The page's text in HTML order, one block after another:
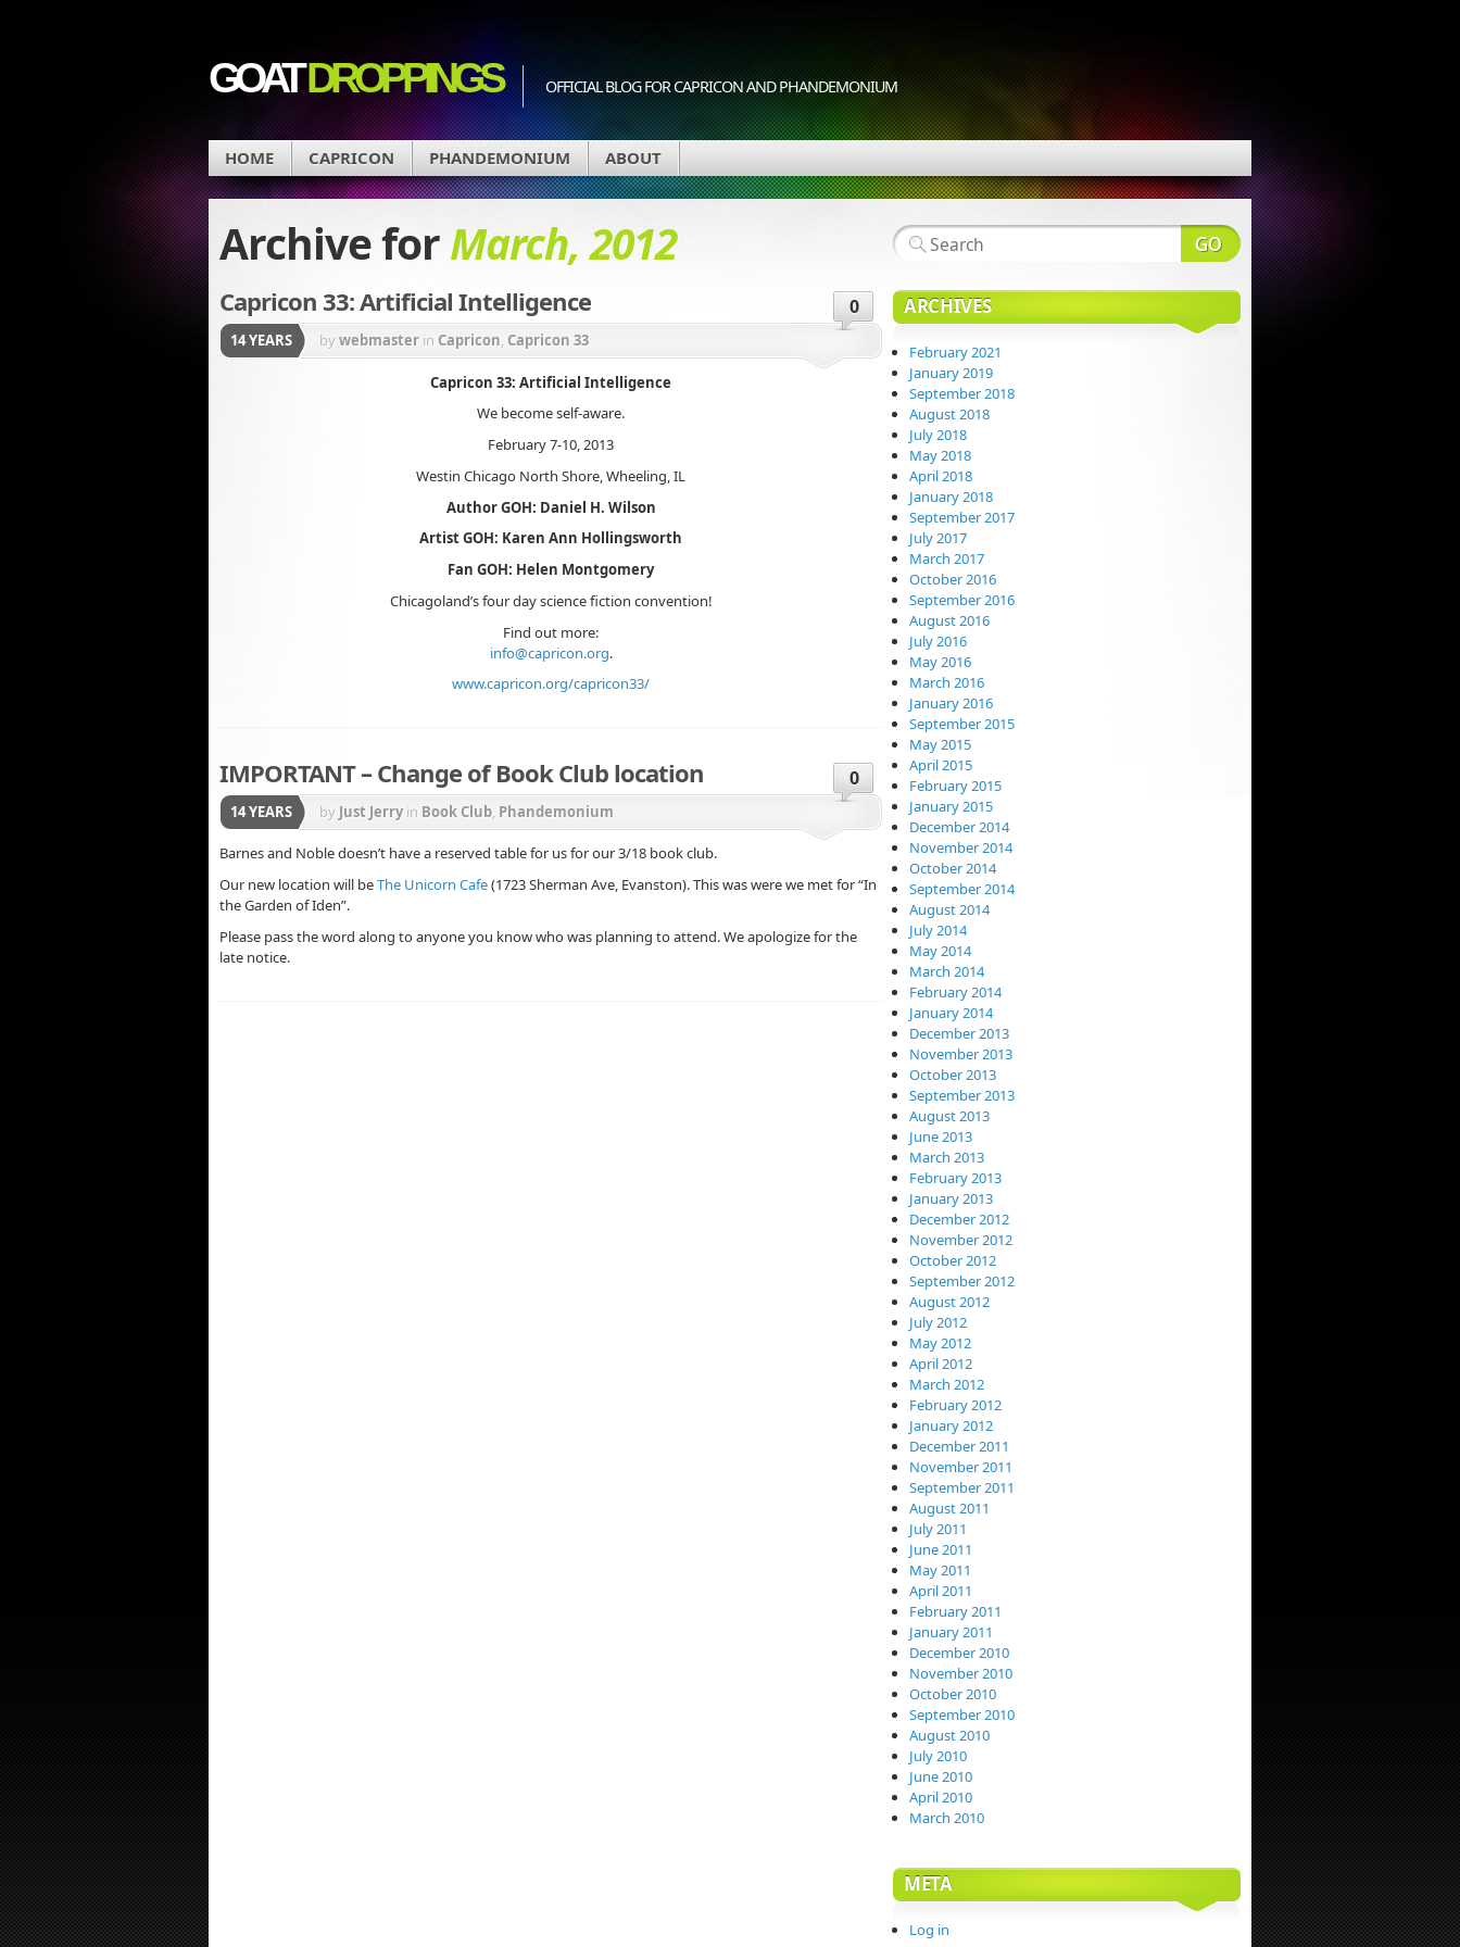
GOATDROPPINGS OFFICIAL BLOG FOR CAPRICON AND PHANDEMONIUM
HOME CAPRICON PHANDEMONIUM ABOUT
Archive forMarch, 2012
Capricon 33: Artificial Intelligence 0
14 YEARS bywebmaster in Capricon, Capricon 33
Capricon 33: Artificial Intelligence
We become self-aware.
February 7-10, 2013
Westin Chicago North Shore, Wheeling, IL
Author GOH: Daniel H. Wilson
Artist GOH: Karen Ann Hollingsworth
Fan GOH: Helen Montgomery
Chicagoland’s four day science fiction convention!
Find out more:
info@capricon.org.
www.capricon.org/capricon33/
IMPORTANT – Change of Book Club location 0
14 YEARS by Just Jerry in Book Club, Phandemonium
Barnes and Noble doesn’t have a reserved table for us for our 3/18 book club.
Our new location will beThe Unicorn Cafe(1723 Sherman Ave, Evanston). This was were we met for “In
the Garden of Iden”.
Please pass the word along to anyone you know who was planning to attend. We apologize for the
late notice.
ARCHIVES
February 2021
January 2019
September 2018
August 2018
July 2018
May 2018
April 2018
January 2018
September 2017
July 2017
March 2017
October 2016
September 2016
August 2016
July 2016
May 2016
March 2016
January 2016
September 2015
May 2015
April 2015
February 2015
January 2015
December 2014
November 2014
October 2014
September 2014
August 2014
July 2014
May 2014
March 2014
February 2014
January 2014
December 2013
November 2013
October 2013
September 2013
August 2013
June 2013
March 2013
February 2013
January 2013
December 2012
November 2012
October 2012
September 2012
August 2012
July 2012
May 2012
April 2012
March 2012
February 2012
January 2012
December 2011
November 2011
September 2011
August 2011
July 2011
June 2011
May 2011
April 2011
February 2011
January 2011
December 2010
November 2010
October 2010
September 2010
August 2010
July 2010
June 2010
April 2010
March 2010
META
Log in